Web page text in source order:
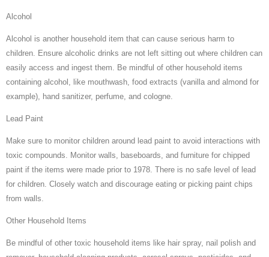
Alcohol
Alcohol is another household item that can cause serious harm to
children. Ensure alcoholic drinks are not left sitting out where children can
easily access and ingest them. Be mindful of other household items
containing alcohol, like mouthwash, food extracts (vanilla and almond for
example), hand sanitizer, perfume, and cologne.
Lead Paint
Make sure to monitor children around lead paint to avoid interactions with
toxic compounds. Monitor walls, baseboards, and furniture for chipped
paint if the items were made prior to 1978. There is no safe level of lead
for children. Closely watch and discourage eating or picking paint chips
from walls.
Other Household Items
Be mindful of other toxic household items like hair spray, nail polish and